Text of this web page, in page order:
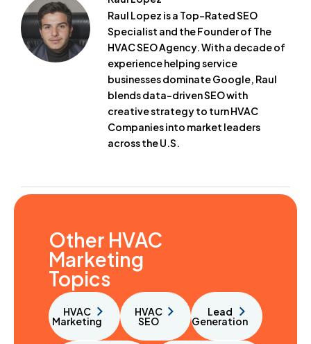
Raul Lopez is a Top-Rated SEO
Specialist and the Founder of The
HVAC SEO Agency. With a decade of
experience helping service
businesses dominate Google, Raul
blends data-driven SEO with
creative strategy to turn HVAC
Companies into market leaders
across the U.S.
Other HVAC
Marketing
Topics
HVAC
Marketing
HVAC
SEO
Lead
Generation